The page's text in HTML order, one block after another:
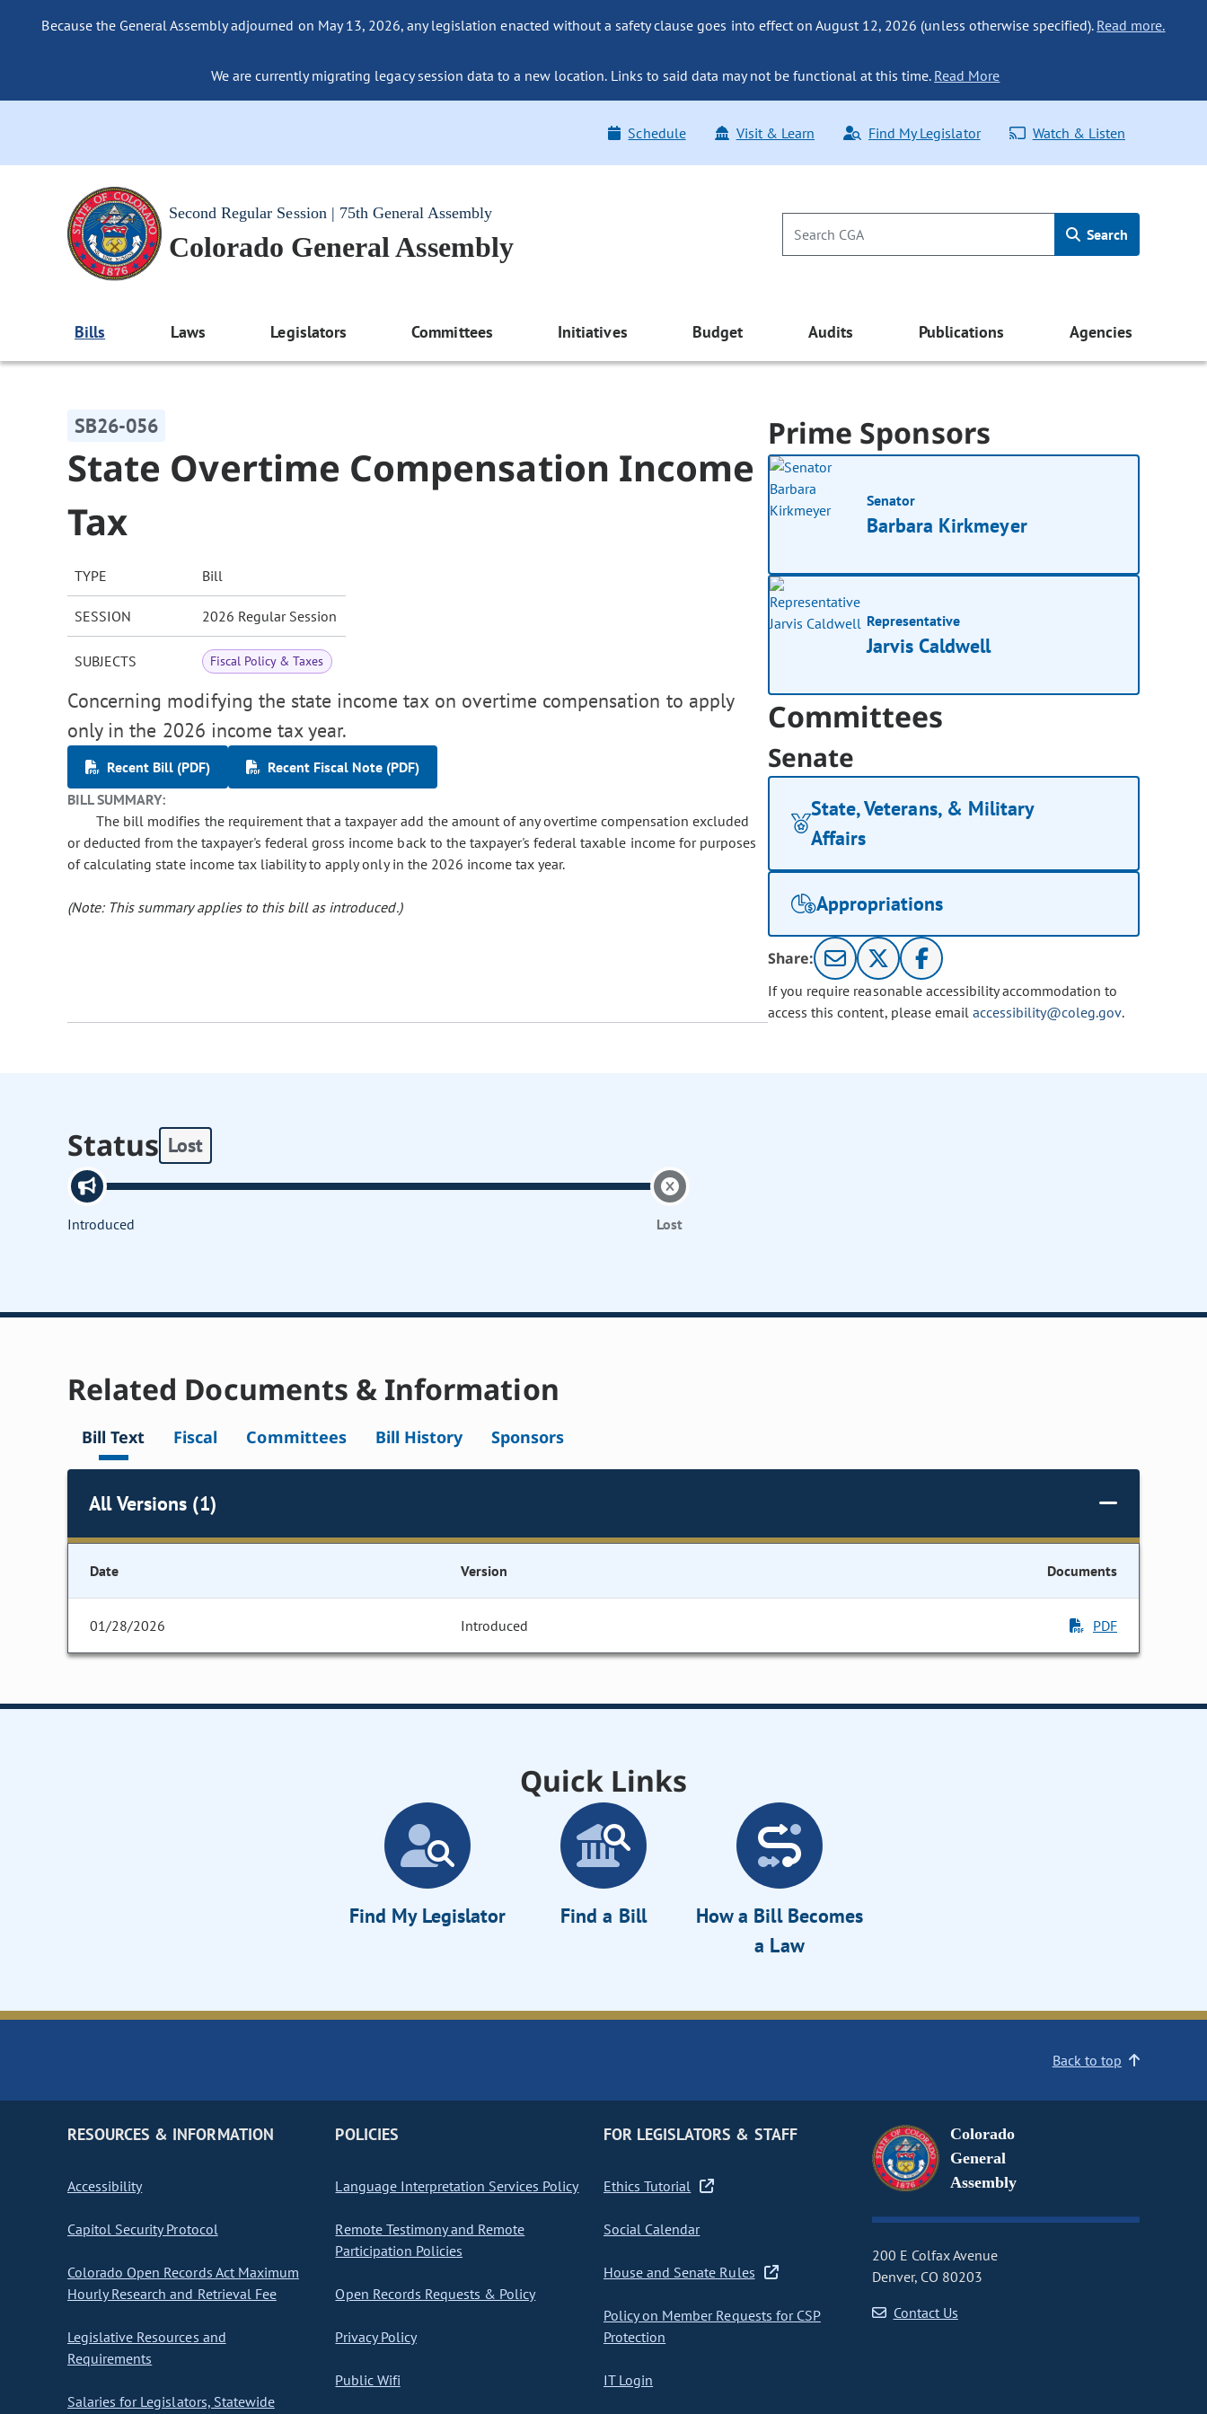
Because the General Assembly adjourned on May 13, 2026, any legislation enacted without a safety clause goes into effect on August 12, 2026 (unless otherwise specified). Read more.
We are currently migrating legacy session data to a new location. Links to said data may not be functional at this time. Read More
Schedule Visit & Learn Find My Legislator Watch & Listen
Second Regular Session | 75th General Assembly
Colorado General Assembly Search
Bills Laws Legislators Committees Initiatives Budget Audits Publications Agencies
SB26-056
State Overtime Compensation Income
Tax
TYPE Bill
SESSION 2026 Regular Session
SUBJECTS Fiscal Policy & Taxes
Concerning modifying the state income tax on overtime compensation to apply
only in the 2026 income tax year.
Recent Bill (PDF)
Recent Fiscal Note (PDF)
BILL SUMMARY:
The bill modifies the requirement that a taxpayer add the amount of any overtime compensation excluded
or deducted from the taxpayer's federal gross income back to the taxpayer's federal taxable income for purposes
of calculating state income tax liability to apply only in the 2026 income tax year.
(Note: This summary applies to this bill as introduced.)
Prime Sponsors
Senator
Barbara Kirkmeyer
Representative
Jarvis Caldwell
Committees
Senate
State, Veterans, & Military
Affairs
Appropriations
Share:
If you require reasonable accessibility accommodation to
access this content, please email accessibility@coleg.gov.
Status Lost
Introduced Lost
Related Documents & Information
Bill Text Fiscal Committees Bill History Sponsors
All Versions (1)
Date Version Documents
01/28/2026 Introduced PDF
Quick Links
Find My Legislator Find a Bill
How a Bill Becomes
a Law
Back to top
RESOURCES & INFORMATION
Accessibility
Capitol Security Protocol
Colorado Open Records Act Maximum
Hourly Research and Retrieval Fee
Legislative Resources and
Requirements
Salaries for Legislators, Statewide
POLICIES
Language Interpretation Services Policy
Remote Testimony and Remote
Participation Policies
Open Records Requests & Policy
Privacy Policy
Public Wifi
FOR LEGISLATORS & STAFF
Ethics Tutorial
Social Calendar
House and Senate Rules
Policy on Member Requests for CSP
Protection
IT Login
Colorado
General
Assembly
200 E Colfax Avenue
Denver, CO 80203
Contact Us